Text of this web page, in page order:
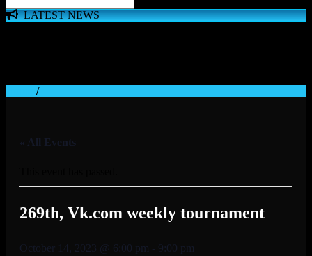
LATEST NEWS
/
« All Events
269th, Vk.com weekly tournament
October 14, 2023 @ 6:00 pm - 9:00 pm